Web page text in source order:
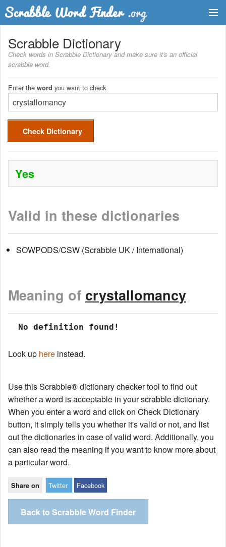
Dictionary
Two Letter Words
Word List
Words with Friends Finder
Scrabble Dictionary
Check words in Scrabble Dictionary and make sure it's an official
scrabble word.
Enter the word you want to check
Check Dictionary
Yes
Valid in these dictionaries
SOWPODS/CSW (Scrabble UK / International)
Meaning of crystallomancy
No definition found!
Look up here instead.
Use this Scrabble® dictionary checker tool to find out
whether a word is acceptable in your scrabble dictionary.
When you enter a word and click on Check Dictionary
button, it simply tells you whether it's valid or not, and list
out the dictionaries in case of valid word. Additionally, you
can also read the meaning if you want to know more about
a particular word.
Share on Twitter Facebook
Back to Scrabble Word Finder